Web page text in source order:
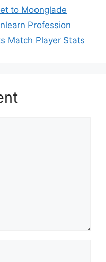
to Moonglade
Profession
Match Player Stats